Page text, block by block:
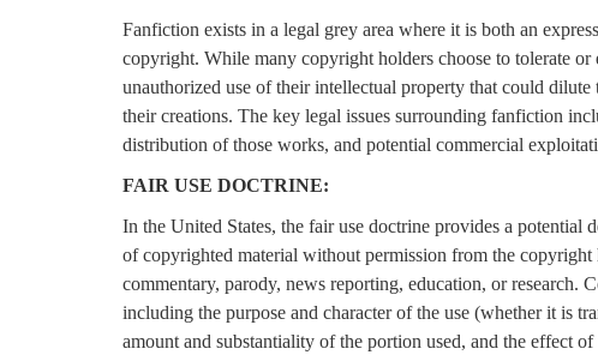
Fanfiction exists in a legal grey area where it is both an
copyright. While many copyright holders choose to tolerate or
unauthorized use of their intellectual property that could
their creations. The key legal issues surrounding fanfiction
distribution of those works, and potential commercial
FAIR USE DOCTRINE:
In the United States, the fair use doctrine provides a potential
of copyrighted material without permission from the
commentary, parody, news reporting, education, or research.
including the purpose and character of the use (whether it is
amount and substantiality of the portion used, and the effect